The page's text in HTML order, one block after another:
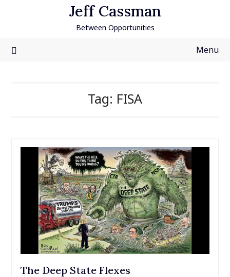
Jeff Cassman
Between Opportunities
Menu
Tag: FISA
The Deep State Flexes